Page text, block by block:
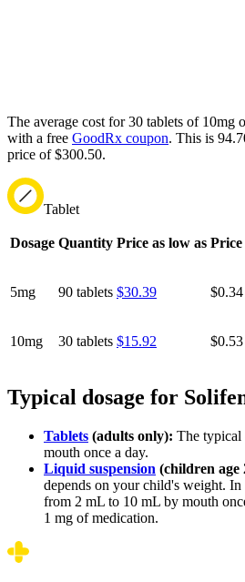
The average cost for 30 tablets of 10mg
with a free GoodRx coupon. This is
price of $300.50.
Tablet
Dosage Quantity Price as low as
5mg 90 tablets $30.39 $0.34
10mg 30 tablets $15.92 $0.53
Typical dosage for
Tablets (adults only): The typical
mouth once a day.
Liquid suspension (children age
depends on your child's weight. In
from 2 mL to 10 mL by mouth
1 mg of medication.